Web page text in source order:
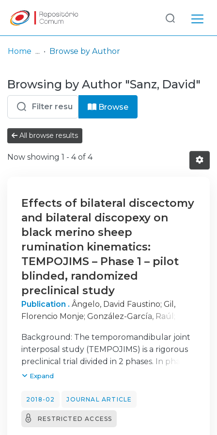
& Collections
Browse repository
Entities
Log
In
(current)
Home Browse by Author
Browsing by Author "Sanz, David"
Browse
All browse results
Now showing 1 - 4 of 4
Effects of bilateral discectomy
and bilateral discopexy on
black merino sheep
rumination kinematics:
TEMPOJIMS – Phase 1 – pilot
blinded, randomized
preclinical study
Publication . Ângelo, David Faustino; Gil,
Florencio Monje; González-García, Raúl ;
Inês;Moura, Carla ;Francisco, Luís Carlos;
Sanz, David;Alves, Nuno;Salvado, Francisco
Morouço, Pedro
Background: The temporomandibular joint
interposal study (TEMPOJIMS) is a rigorous
preclinical trial divided in 2 phases. In phase 1
the authors investigated the role of the TMJ
different interposal materials. The present
the effects of bilateral discectomy and
Expand
2018-02 JOURNAL ARTICLE
RESTRICTED ACCESS